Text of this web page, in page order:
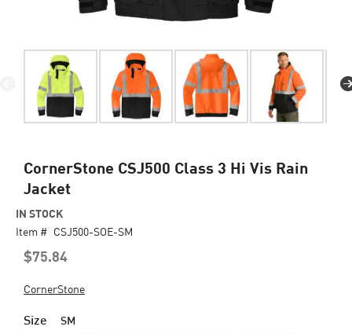
CornerStone CSJ500 Class 3 Hi Vis Rain
Jacket
$75.84
IN STOCK
Item # CSJ500-SOE-SM
CornerStone
Size SM
Skip
the
beginning
images